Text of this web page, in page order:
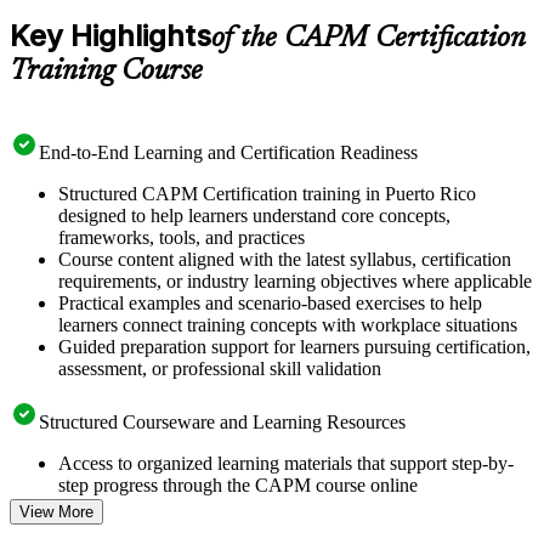
Key Highlightsof the CAPM Certification
Training Course
End-to-End Learning and Certification Readiness
Structured CAPM Certification training in Puerto Rico
designed to help learners understand core concepts,
frameworks, tools, and practices
Course content aligned with the latest syllabus, certification
requirements, or industry learning objectives where applicable
Practical examples and scenario-based exercises to help
learners connect training concepts with workplace situations
Guided preparation support for learners pursuing certification,
assessment, or professional skill validation
Structured Courseware and Learning Resources
Access to organized learning materials that support step-by-
step progress through the CAPM course online
Topic-wise learning resources, exercises, and knowledge
checks to reinforce understanding
View More